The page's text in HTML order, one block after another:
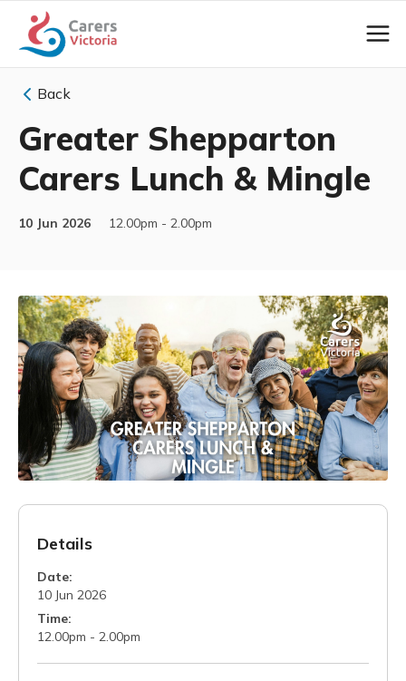
Back
Greater Shepparton
Carers Lunch & Mingle
10 Jun 2026 12.00pm - 2.00pm
Details
Date:
10 Jun 2026
Time:
12.00pm - 2.00pm